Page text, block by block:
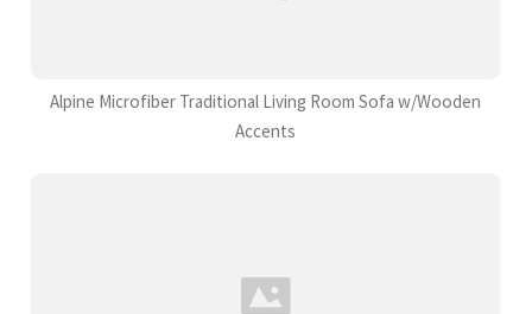
Alpine Microfiber Traditional Living Room Sofa w/Wooden
Accents